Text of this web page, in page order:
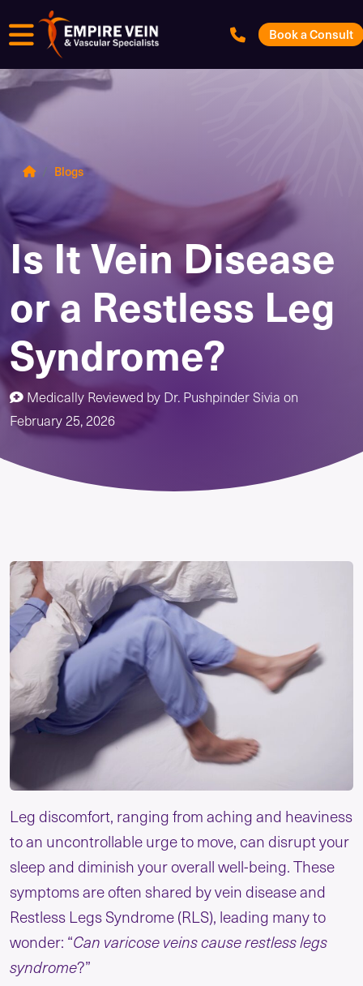
Menu Book a Consult
Blogs
Is It Vein Disease
or a Restless Leg
Syndrome?
Medically Reviewed by Dr. Pushpinder Sivia on
February 25, 2026
Leg discomfort, ranging from aching and heaviness
to an uncontrollable urge to move, can disrupt your
sleep and diminish your overall well-being. These
symptoms are often shared by vein disease and
Restless Legs Syndrome (RLS), leading many to
wonder: “Can varicose veins cause restless legs
syndrome?”